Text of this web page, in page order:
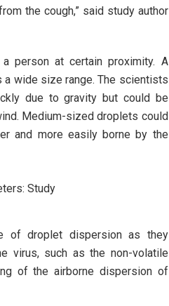
the cough,” said study author
person at certain proximity. A
wide size range. The scientists
due to gravity but could be
Medium-sized droplets could
and more easily borne by the
of droplet dispersion as they
virus, such as the non-volatile
of the airborne dispersion of